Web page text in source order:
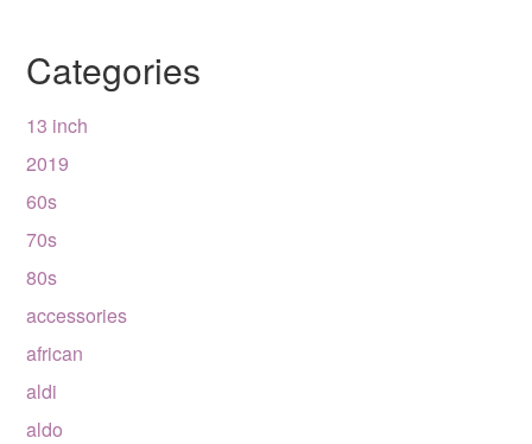
Categories
13 inch
2019
60s
70s
80s
accessories
african
aldi
aldo